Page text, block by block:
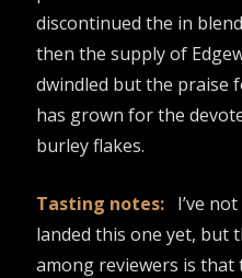
discontinued the in
then the supply of
dwindled but the praise
has grown for the
burley flakes.
Tasting notes: I’ve
landed this one yet, but
among reviewers is that